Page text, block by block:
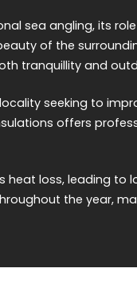
sea angling, its
of the
tranquillity and
seeking to
offers
heat loss, leading to
the year,